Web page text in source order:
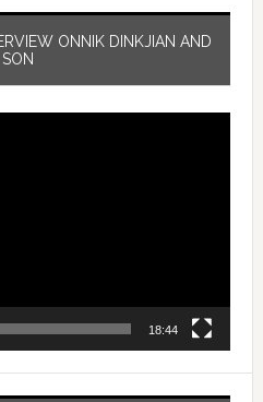
ONNIK DINKJIAN AND
SON
18:44